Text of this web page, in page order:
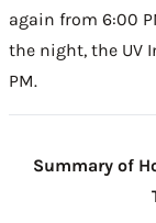
again from 6:00
the night, the UV
PM.
Summary of